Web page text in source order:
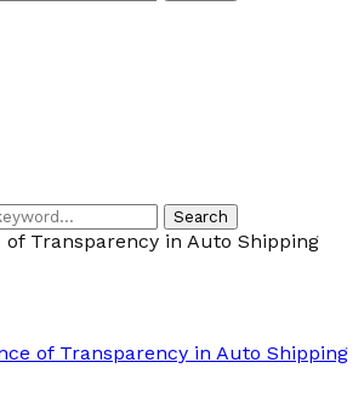
Search
of Transparency in Auto Shipping